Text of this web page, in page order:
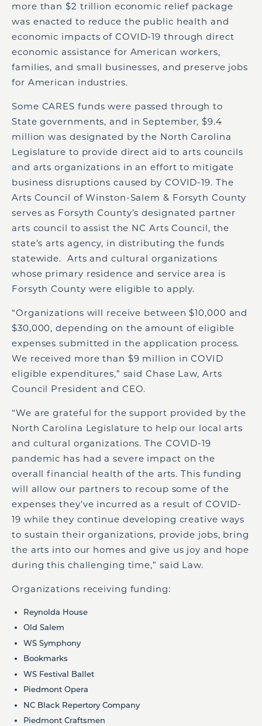
more than $2 trillion economic relief package
was enacted to reduce the public health and
economic impacts of COVID-19 through direct
economic assistance for American workers,
families, and small businesses, and preserve jobs
for American industries.
Some CARES funds were passed through to
State governments, and in September, $9.4
million was designated by the North Carolina
Legislature to provide direct aid to arts councils
and arts organizations in an effort to mitigate
business disruptions caused by COVID-19. The
Arts Council of Winston-Salem & Forsyth County
serves as Forsyth County’s designated partner
arts council to assist the NC Arts Council, the
state’s arts agency, in distributing the funds
statewide. Arts and cultural organizations
whose primary residence and service area is
Forsyth County were eligible to apply.
“Organizations will receive between $10,000 and
$30,000, depending on the amount of eligible
expenses submitted in the application process.
We received more than $9 million in COVID
eligible expenditures,” said Chase Law, Arts
Council President and CEO.
“We are grateful for the support provided by the
North Carolina Legislature to help our local arts
and cultural organizations. The COVID-19
pandemic has had a severe impact on the
overall financial health of the arts. This funding
will allow our partners to recoup some of the
expenses they’ve incurred as a result of COVID-
19 while they continue developing creative ways
to sustain their organizations, provide jobs, bring
the arts into our homes and give us joy and hope
during this challenging time,” said Law.
Organizations receiving funding:
Reynolda House
Old Salem
WS Symphony
Bookmarks
WS Festival Ballet
Piedmont Opera
NC Black Repertory Company
Piedmont Craftsmen